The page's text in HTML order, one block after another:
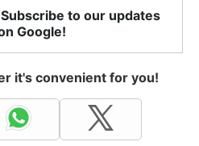
to our updates
Google!
it's convenient for you!